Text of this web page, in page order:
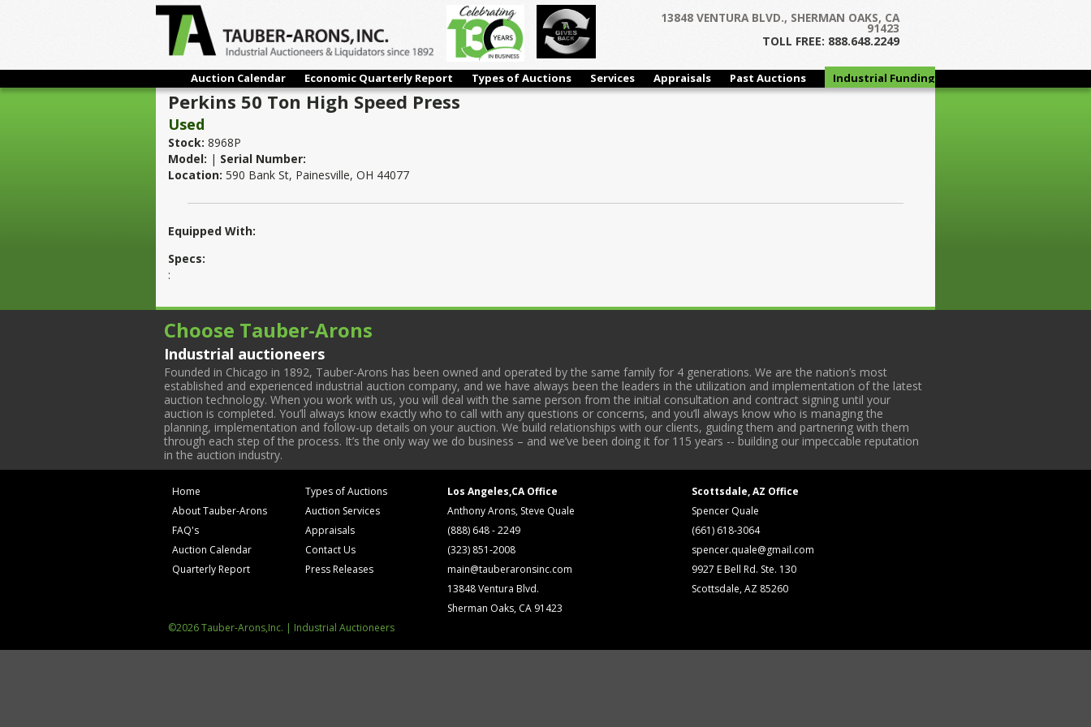
13848 VENTURA BLVD., SHERMAN OAKS, CA
91423
TOLL FREE: 888.648.2249
Auction Calendar Economic Quarterly Report Types of Auctions Services Appraisals Past Auctions
Industrial Funding
Group
Perkins 50 Ton High Speed Press
Used
Stock: 8968P
Model: | Serial Number:
Location: 590 Bank St, Painesville, OH 44077
Equipped With:
Specs:
:
Choose Tauber-Arons
Industrial auctioneers
Founded in Chicago in 1892, Tauber-Arons has been owned and operated by the same family for 4 generations. We are the nation’s most
established and experienced industrial auction company, and we have always been the leaders in the utilization and implementation of the latest
auction technology. When you work with us, you will deal with the same person from the initial consultation and contract signing until your
auction is completed. You’ll always know exactly who to call with any questions or concerns, and you’ll always know who is managing the
planning, implementation and follow-up details on your auction. We build relationships with our clients, guiding them and partnering with them
through each step of the process. It’s the only way we do business – and we’ve been doing it for 115 years -- building our impeccable reputation
in the auction industry.
Home
About Tauber-Arons
FAQ's
Auction Calendar
Quarterly Report
Types of Auctions
Auction Services
Appraisals
Contact Us
Press Releases
Los Angeles,CA Office
Anthony Arons, Steve Quale
(888) 648 - 2249
(323) 851-2008
main@tauberaronsinc.com
13848 Ventura Blvd.
Sherman Oaks, CA 91423
Scottsdale, AZ Office
Spencer Quale
(661) 618-3064
spencer.quale@gmail.com
9927 E Bell Rd. Ste. 130
Scottsdale, AZ 85260
©2026 Tauber-Arons,Inc. | Industrial Auctioneers